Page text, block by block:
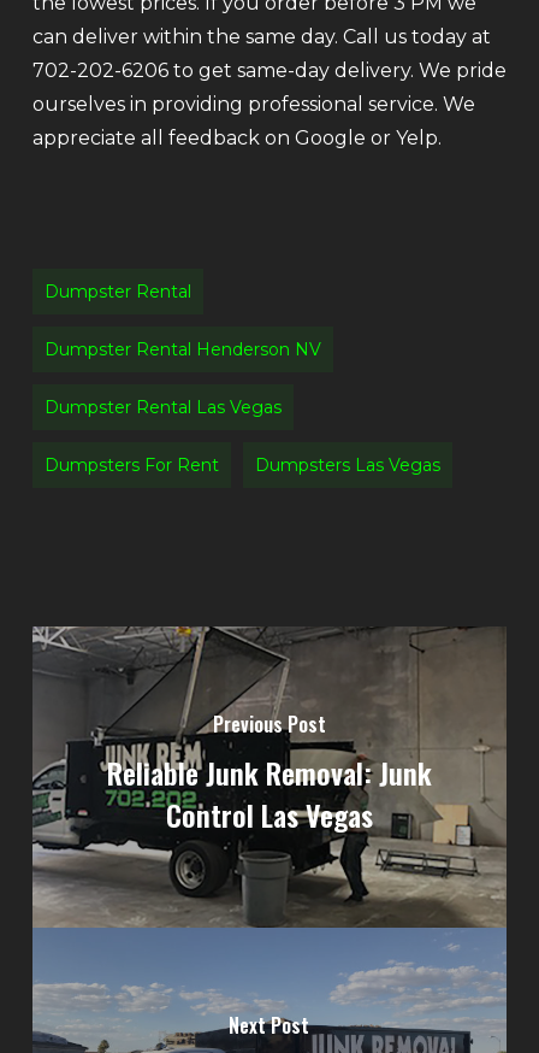
can deliver within the same day. Call us today at
702-202-6206 to get same-day delivery. We pride
ourselves in providing professional service. We
appreciate all feedback on Google or Yelp.
Dumpster Rental
Dumpster Rental Henderson NV
Dumpster Rental Las Vegas
Dumpsters For Rent Dumpsters Las Vegas
Previous Post
Reliable Junk Removal: Junk
Control Las Vegas
Next Post